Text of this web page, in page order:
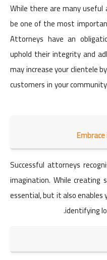
While there are many
be one of the most
Attorneys have an
uphold their integrity and
may increase your clientele
customers in your
Successful attorneys
imagination. While creating
essential, but it also
identifying